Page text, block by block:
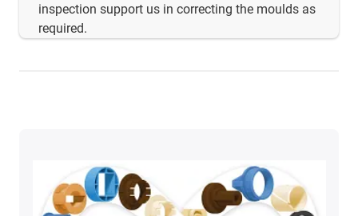
inspection support us in correcting the moulds as
required.